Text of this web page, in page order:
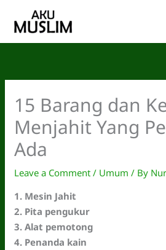
15 Barang dan
Menjahit Yang
Ada
Leave a Comment / Umum / By
1. Mesin Jahit
2. Pita pengukur
3. Alat pemotong
4. Penanda kain